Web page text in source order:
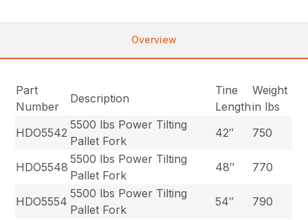
Overview
Part
Number
Description
Tine
Length
Weight
in lbs
HDO5542
5500 lbs Power Tilting
Pallet Fork
42″ 750
HDO5548
5500 lbs Power Tilting
Pallet Fork
48″ 770
HDO5554
5500 lbs Power Tilting
Pallet Fork
54″ 790